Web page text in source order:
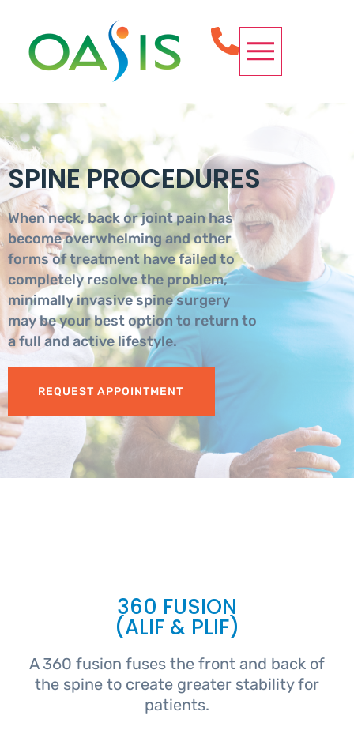
SPINE PROCEDURES
When neck, back or joint pain has
become overwhelming and other
forms of treatment have failed to
completely resolve the problem,
minimally invasive spine surgery
may be your best option to return to
a full and active lifestyle.
REQUEST APPOINTMENT
360 FUSION
(ALIF & PLIF)
A 360 fusion fuses the front and back of
the spine to create greater stability for
patients.